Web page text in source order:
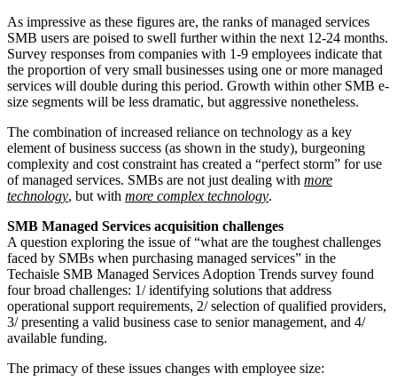
As impressive as these figures are, the ranks of managed services
SMB users are poised to swell further within the next 12-24 months.
Survey responses from companies with 1-9 employees indicate that
the proportion of very small businesses using one or more managed
services will double during this period. Growth within other SMB e-
size segments will be less dramatic, but aggressive nonetheless.
The combination of increased reliance on technology as a key
element of business success (as shown in the study), burgeoning
complexity and cost constraint has created a “perfect storm” for use
of managed services. SMBs are not just dealing with more
technology, but with more complex technology.
SMB Managed Services acquisition challenges
A question exploring the issue of “what are the toughest challenges
faced by SMBs when purchasing managed services” in the
Techaisle SMB Managed Services Adoption Trends survey found
four broad challenges: 1/ identifying solutions that address
operational support requirements, 2/ selection of qualified providers,
3/ presenting a valid business case to senior management, and 4/
available funding.
The primacy of these issues changes with employee size: